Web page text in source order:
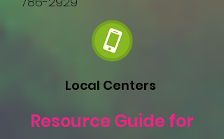
Local Centers
Resource Guide for